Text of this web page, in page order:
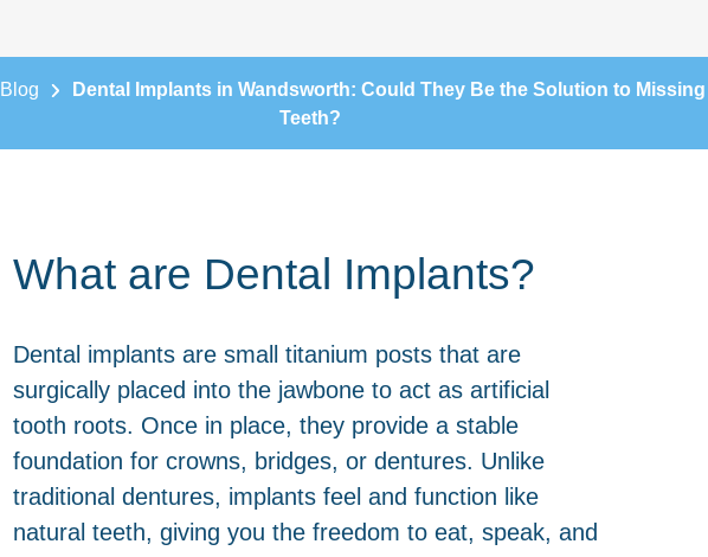
Blog
Dental Implants in Wandsworth: Could They Be the Solution to Missing
Teeth?
What are Dental Implants?
Dental implants are small titanium posts that are
surgically placed into the jawbone to act as artificial
tooth roots. Once in place, they provide a stable
foundation for crowns, bridges, or dentures. Unlike
traditional dentures, implants feel and function like
natural teeth, giving you the freedom to eat, speak, and